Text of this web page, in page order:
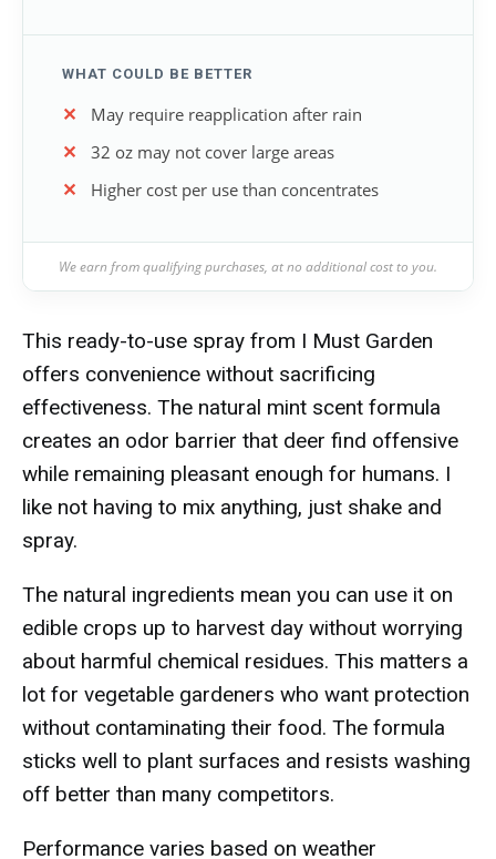
WHAT COULD BE BETTER
May require reapplication after rain
32 oz may not cover large areas
Higher cost per use than concentrates
We earn from qualifying purchases, at no additional cost to you.
This ready-to-use spray from I Must Garden
offers convenience without sacrificing
effectiveness. The natural mint scent formula
creates an odor barrier that deer find offensive
while remaining pleasant enough for humans. I
like not having to mix anything, just shake and
spray.
The natural ingredients mean you can use it on
edible crops up to harvest day without worrying
about harmful chemical residues. This matters a
lot for vegetable gardeners who want protection
without contaminating their food. The formula
sticks well to plant surfaces and resists washing
off better than many competitors.
Performance varies based on weather